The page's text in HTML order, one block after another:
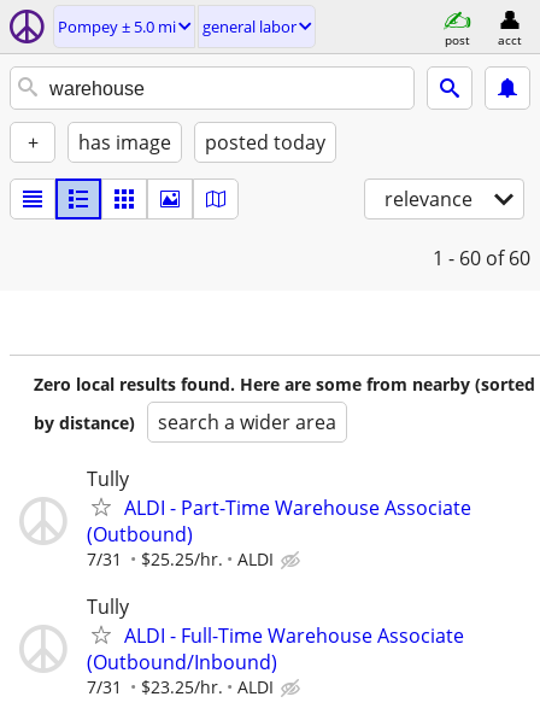
Pompey ± 5.0 mi general labor
post acct
+ has image posted today
relevance
1 - 60 of 60
Zero local results found. Here are some from nearby (sorted
by distance)
search a wider area
Tully
ALDI - Part-Time Warehouse Associate
(Outbound)
7/31 $25.25/hr. ALDI
Tully
ALDI - Full-Time Warehouse Associate
(Outbound/Inbound)
7/31 $23.25/hr. ALDI